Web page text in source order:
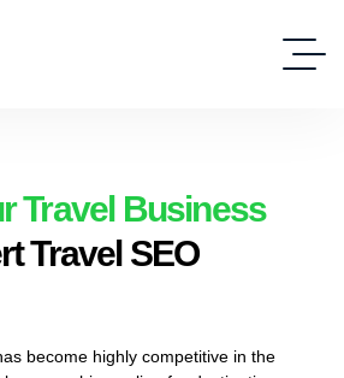
Travel Business
Travel SEO
become highly competitive in the